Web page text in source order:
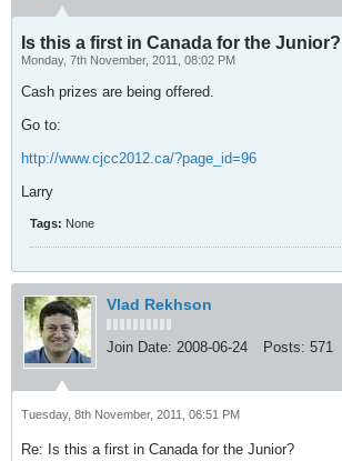
Is this a first in Canada for the Junior?
Monday, 7th November, 2011, 08:02 PM
Cash prizes are being offered.
Go to:
http://www.cjcc2012.ca/?page_id=96
Larry
Tags: None
Vlad Rekhson
Join Date: 2008-06-24 Posts: 571
Tuesday, 8th November, 2011, 06:51 PM
Re: Is this a first in Canada for the Junior?